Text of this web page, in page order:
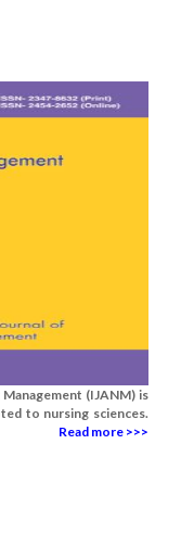
(IJANM) is
to nursing sciences.
Read more >>>